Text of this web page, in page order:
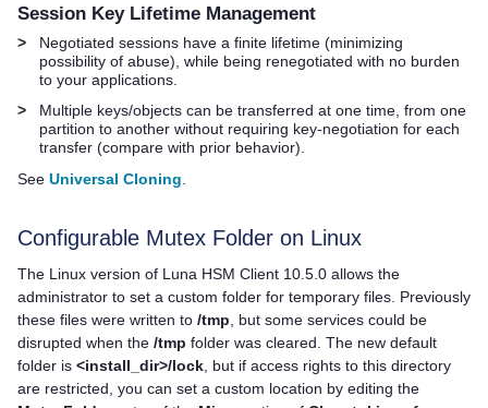
Session Key Lifetime Management
>
Negotiated sessions have a finite lifetime (minimizing
possibility of abuse), while being renegotiated with no burden
to your applications.
>
Multiple keys/objects can be transferred at one time, from one
partition to another without requiring key-negotiation for each
transfer (compare with prior behavior).
See Universal Cloning.
Configurable Mutex Folder on Linux
The Linux version of Luna HSM Client 10.5.0 allows the
administrator to set a custom folder for temporary files. Previously
these files were written to /tmp , but some services could be
disrupted when the /tmp folder was cleared. The new default
folder is <install_dir>/lock , but if access rights to this directory
are restricted, you can set a custom location by editing the